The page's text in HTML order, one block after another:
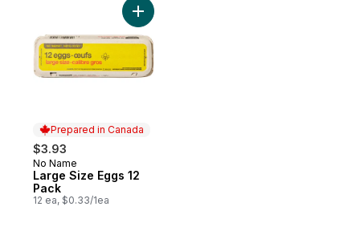
Prepared in Canada
$3.93
Prepared in Canada
No Name
Large Size Eggs 12
Pack
12 ea, $0.33/1ea
Add Large Size Eggs 12 Pack to cart